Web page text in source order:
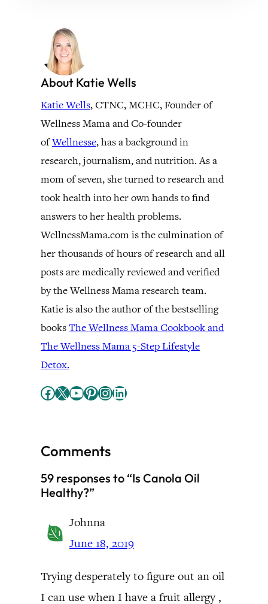
About Katie Wells
Katie Wells, CTNC, MCHC, Founder of
Wellness Mama and Co-founder
ofWellnesse, has a background in
research, journalism, and nutrition. As a
mom of seven, she turned to research and
took health into her own hands to find
answers to her health problems.
WellnessMama.com is the culmination of
her thousands of hours of research and all
posts are medically reviewed and verified
by the Wellness Mama research team.
Katie is also the author of the bestselling
booksThe Wellness Mama Cookbook and
The Wellness Mama 5-Step Lifestyle
Detox.
Facebook X YouTube Pinterest InstagramLinkedIn
Comments
59 responses to “Is Canola Oil
Healthy?”
Johnna
June 18, 2019
Trying desperately to figure out an oil
I can use when I have a fruit allergy ,